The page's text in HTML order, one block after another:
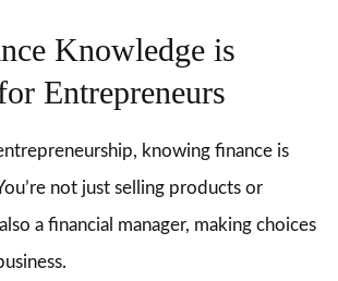
Knowledge is
Entrepreneurs
knowing finance is
not just selling products or
a financial manager, making choices